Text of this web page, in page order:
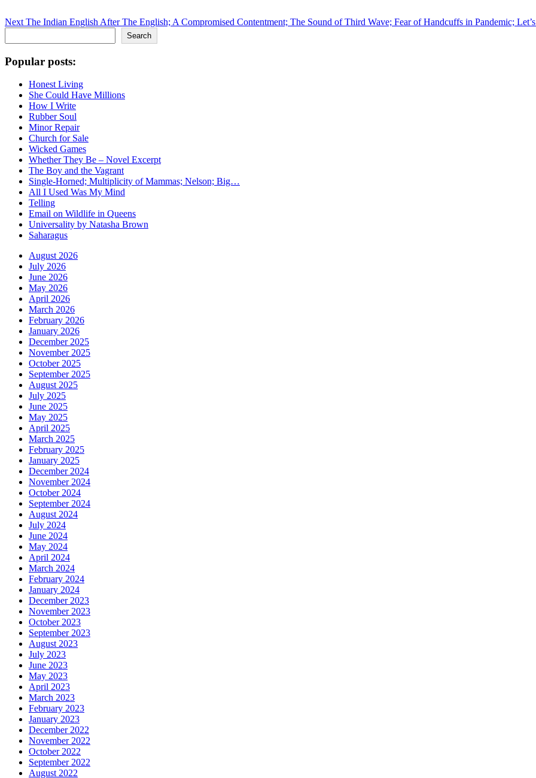
Next The Indian English After The English; A Compromised Contentment; The Sound of Third Wave; Fear of Handcuffs in Pandemic;
Search
Popular posts:
Honest Living
She Could Have Millions
How I Write
Rubber Soul
Minor Repair
Church for Sale
Wicked Games
Whether They Be – Novel Excerpt
The Boy and the Vagrant
Single-Horned; Multiplicity of Mammas; Nelson; Big…
All I Used Was My Mind
Telling
Email on Wildlife in Queens
Universality by Natasha Brown
Saharagus
August 2026
July 2026
June 2026
May 2026
April 2026
March 2026
February 2026
January 2026
December 2025
November 2025
October 2025
September 2025
August 2025
July 2025
June 2025
May 2025
April 2025
March 2025
February 2025
January 2025
December 2024
November 2024
October 2024
September 2024
August 2024
July 2024
June 2024
May 2024
April 2024
March 2024
February 2024
January 2024
December 2023
November 2023
October 2023
September 2023
August 2023
July 2023
June 2023
May 2023
April 2023
March 2023
February 2023
January 2023
December 2022
November 2022
October 2022
September 2022
August 2022